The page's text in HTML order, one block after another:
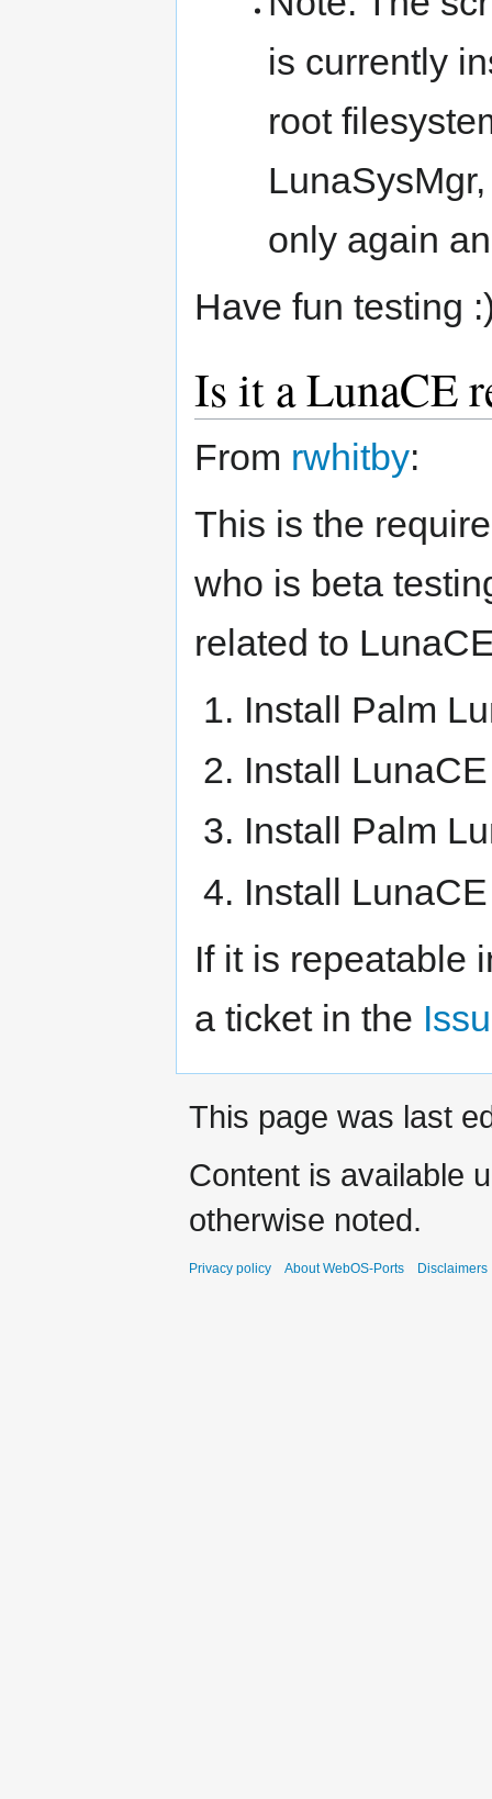
is currently
root
only again
Have fun testing
Is it a LunaCE
From rwhitby:
This is the
who is beta
related to
Install Palm
Install
Install Palm
Install
If it is repeatable
a ticket in the
This page was last
Content is available
otherwise noted.
Privacy policy About WebOS-Ports Disclaimers